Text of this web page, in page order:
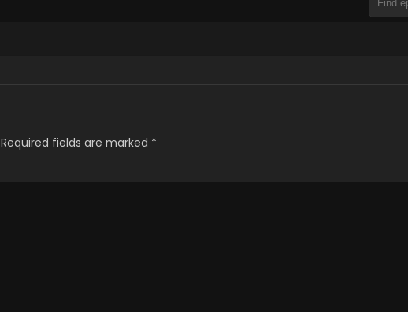
Required fields are marked *